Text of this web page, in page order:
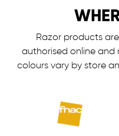
Razor products
authorised online and
colours vary by store